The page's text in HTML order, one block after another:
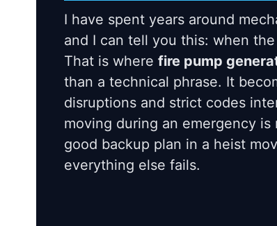
I have spent years around
and I can tell you this: when
That is where fire pump
than a technical phrase. It
disruptions and strict codes
moving during an emergency
good backup plan in a heist
everything else fails.